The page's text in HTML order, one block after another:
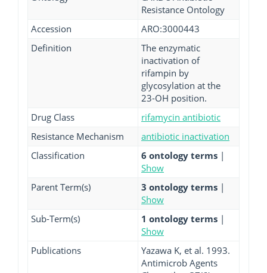
Resistance Ontology
Accession
ARO:3000443
Definition
The enzymatic
inactivation of
rifampin by
glycosylation at the
23-OH position.
Drug Class
rifamycin antibiotic
Resistance Mechanism
antibiotic inactivation
Classification
6 ontology terms |
Show
Parent Term(s)
3 ontology terms |
Show
Sub-Term(s)
1 ontology terms |
Show
Publications
Yazawa K, et al. 1993.
Antimicrob Agents